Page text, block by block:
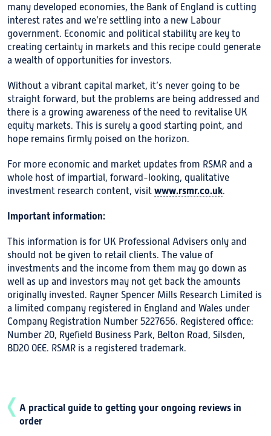
many developed economies, the Bank of England is cutting
interest rates and we’re settling into a new Labour
government. Economic and political stability are key to
creating certainty in markets and this recipe could generate
a wealth of opportunities for investors.
Without a vibrant capital market, it’s never going to be
straight forward, but the problems are being addressed and
there is a growing awareness of the need to revitalise UK
equity markets. This is surely a good starting point, and
hope remains firmly poised on the horizon.
For more economic and market updates from RSMR and a
whole host of impartial, forward-looking, qualitative
investment research content, visit www.rsmr.co.uk.
Important information:
This information is for UK Professional Advisers only and
should not be given to retail clients. The value of
investments and the income from them may go down as
well as up and investors may not get back the amounts
originally invested. Rayner Spencer Mills Research Limited is
a limited company registered in England and Wales under
Company Registration Number 5227656. Registered office:
Number 20, Ryefield Business Park, Belton Road, Silsden,
BD20 0EE. RSMR is a registered trademark.
A practical guide to getting your ongoing reviews in
order